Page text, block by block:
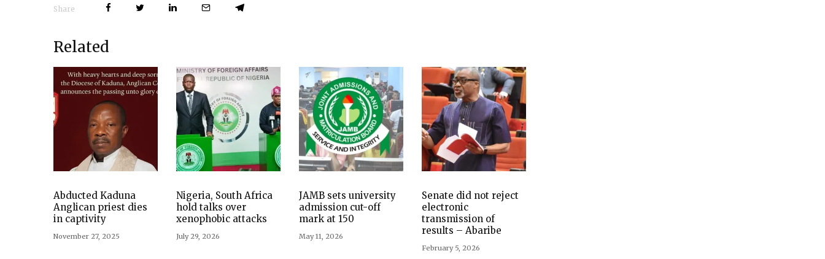
Share
Related
Abducted Kaduna
Anglican priest dies
in captivity
November 27, 2025
Nigeria, South Africa
hold talks over
xenophobic attacks
July 29, 2026
JAMB sets university
admission cut-off
mark at 150
May 11, 2026
Senate did not reject
electronic
transmission of
results – Abaribe
February 5, 2026